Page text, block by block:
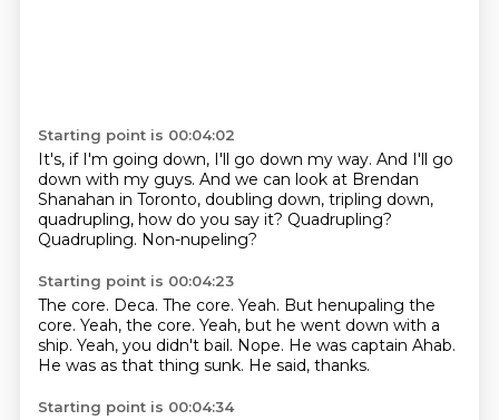
Starting point is 00:04:02
It's, if I'm going down, I'll go down my way. And I'll go
down with my guys. And we can look at Brendan
Shanahan in Toronto, doubling down, tripling down,
quadrupling, how do you say it? Quadrupling?
Quadrupling. Non-nupeling?
Starting point is 00:04:23
The core. Deca. The core. Yeah. But henupaling the
core. Yeah, the core. Yeah, but he went down with a
ship. Yeah, you didn't bail. Nope. He was captain Ahab.
He was as that thing sunk. He said, thanks.
Starting point is 00:04:34